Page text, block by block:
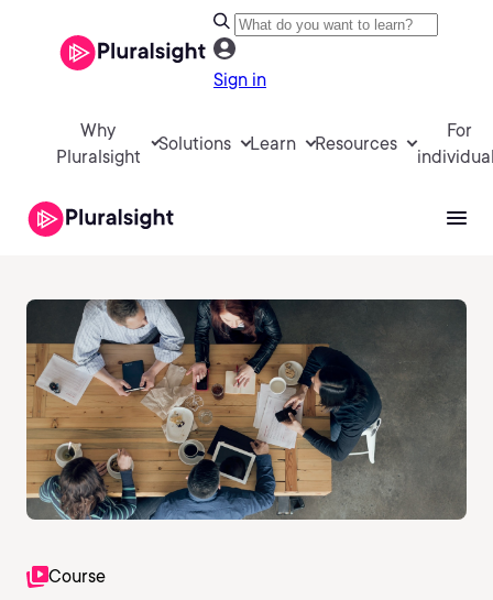
Sign in
Why
Pluralsight
Solutions Learn Resources
For
Course